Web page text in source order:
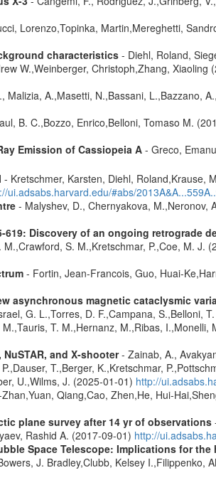
Lorenzo,Topinka, Martin,Mereghetti,
characteristics- Diehl, Roland,
W.,Weinberger, Christoph,Zhang, Xiaoling
Malizia, A.,Masetti, N.,Bassani, L.,Bazzano,
B. C.,Bozzo, Enrico,Belloni, Tomaso M.
Emission of Cassiopeia A- Greco,
- Kretschmer, Karsten, Diehl, Roland,Krause,
ui.adsabs.harvard.edu/#abs/
- Malyshev, D., Chernyakova, M.,Neronov,
Discovery of an ongoing retrograde
S. M.,Kretschmar, P.,Coe, M. J.
- Fortin, Jean-Francois, Guo, Huai-
asynchronous magnetic cataclysmic
G. L.,Torres, D. F.,Campana, S.,Belloni,
T. M.,Hernanz, M.,Ribas,
and X-shooter- Zainab, A.,
T.,Berger, K.,Kretschmar,
U.,Wilms, J. (2025-01-01) http://
Qiang,Cao, Zhen,He, Hui-
plane survey after 14 yr of observations
Rashid A. (2017-09-01) http://
Space Telescope: Implications for
J. Bradley,Clubb, Kelsey I.,Filippenko,